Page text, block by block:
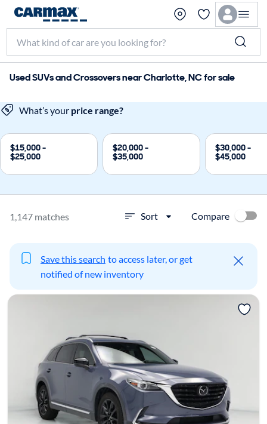
Used SUVs and Crossovers near Charlotte, NC for sale
What’s your price range?
$15,000 -
$25,000
$20,000 -
$35,000
$30,000 -
$45,000
1,147 matches Sort Compare
Save this search to access later, or get
notified of new inventory